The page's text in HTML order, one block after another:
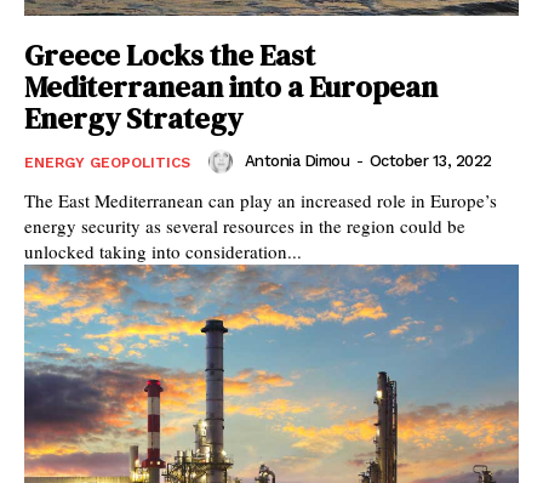
Greece Locks the East
Mediterranean into a European
Energy Strategy
ENERGY GEOPOLITICS Antonia Dimou - October 13, 2022
The East Mediterranean can play an increased role in Europe’s
energy security as several resources in the region could be
unlocked taking into consideration...